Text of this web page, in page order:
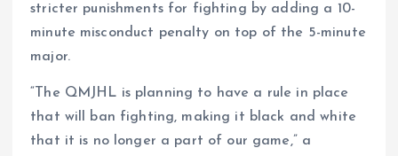
stricter punishments for fighting by adding a 10-
minute misconduct penalty on top of the 5-minute
major.
“The QMJHL is planning to have a rule in place
that will ban fighting, making it black and white
that it is no longer a part of our game,” a